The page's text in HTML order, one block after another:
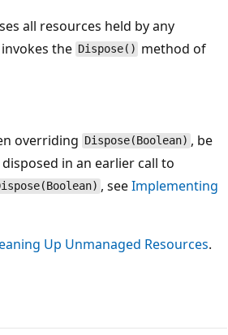
all resources held by any
the Dispose() method of
overriding Dispose(Boolean) , be
in an earlier call to
, seeImplementing
Up Unmanaged Resources.